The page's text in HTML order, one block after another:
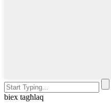
biex tagħlaq